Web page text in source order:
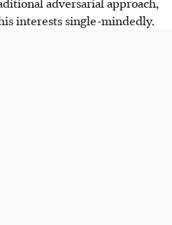
interests single-mindedly.